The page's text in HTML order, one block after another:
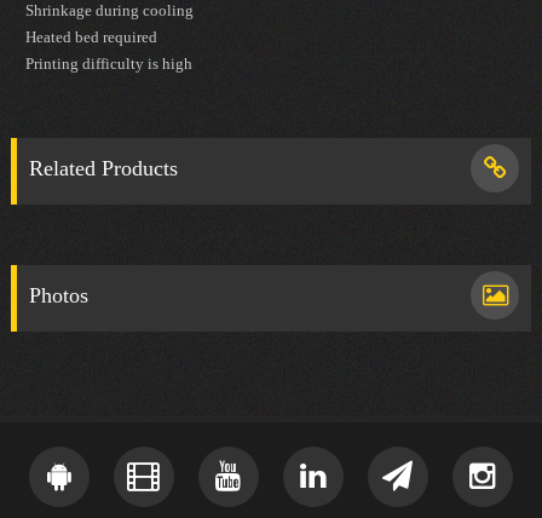
Shrinkage during cooling
Heated bed required
Printing difficulty is high
Related Products
Photos